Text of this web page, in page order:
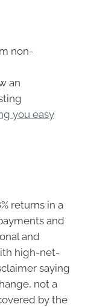
non-
an
you easy
returns in a
and
and
high-net-
saying
not a
by the